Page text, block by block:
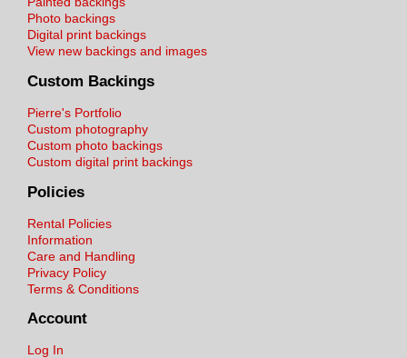
Photo backings
Digital print backings
View new backings and images
Custom Backings
Pierre's Portfolio
Custom photography
Custom photo backings
Custom digital print backings
Policies
Rental Policies
Information
Care and Handling
Privacy Policy
Terms & Conditions
Account
Log In